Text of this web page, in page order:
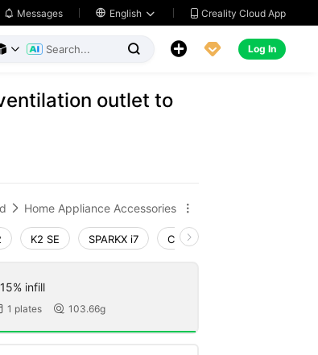
 Messages  English   Creality Cloud App
    Log In
outlet to
 Home Appliance Accessories 
K2 SE SPARKX i7 Creality Hi
infill
1 plates  103.66g